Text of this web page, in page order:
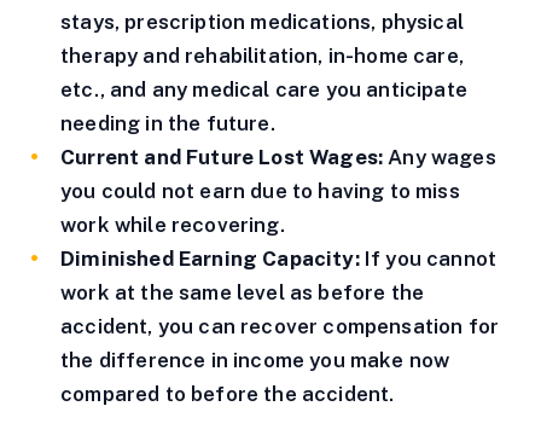
stays, prescription medications, physical
therapy and rehabilitation, in-home care,
etc., and any medical care you anticipate
needing in the future.
Current and Future Lost Wages: Any wages
you could not earn due to having to miss
work while recovering.
Diminished Earning Capacity:If you cannot
work at the same level as before the
accident, you can recover compensation for
the difference in income you make now
compared to before the accident.